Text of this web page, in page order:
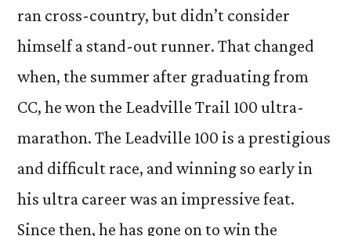
ran cross-country, but didn’t consider
himself a stand-out runner. That changed
when, the summer after graduating from
CC, he won the Leadville Trail 100 ultra-
marathon. The Leadville 100 is a prestigious
and difficult race, and winning so early in
his ultra career was an impressive feat.
Since then, he has gone on to win the